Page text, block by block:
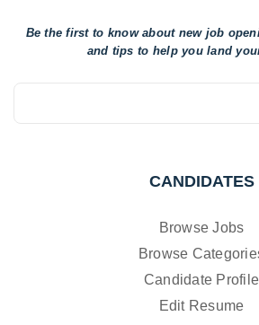
Be the first to know about new job
and tips to helpyou land
CANDIDATES
Browse Jobs
Browse
Candidate Profile
Edit Resume